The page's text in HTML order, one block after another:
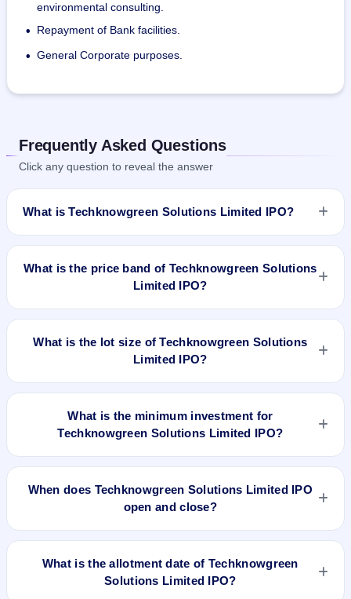
environmental consulting.
• Repayment of Bank facilities.
• General Corporate purposes.
Frequently Asked Questions
Click any question to reveal the answer
What is Techknowgreen Solutions Limited IPO?
Techknowgreen Solutions Limited IPO is a Fixed Priced IPO
issue price is ₹86 per share (fixed price). The IPO opens on
Sep 18, 2023 and closes on Sep 21, 2023. It will be listed on
BSE SME Platform. Bigshare Services Pvt Ltd is the registrar.
What is the price band of Techknowgreen Solutions
Limited IPO?
The issue price of Techknowgreen Solutions Limited IPO is
What is the lot size of Techknowgreen Solutions
Limited IPO?
The lot size of Techknowgreen Solutions Limited IPO is 1600
What is the minimum investment for
Techknowgreen Solutions Limited IPO?
The minimum investment for Techknowgreen Solutions
price .
When does Techknowgreen Solutions Limited IPO
open and close?
Techknowgreen Solutions Limited IPO opens on Sep 18,
What is the allotment date of Techknowgreen
Solutions Limited IPO?